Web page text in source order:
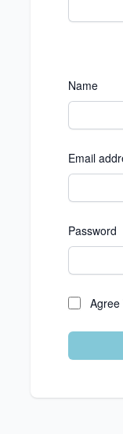
Name
Email
Password
Agree